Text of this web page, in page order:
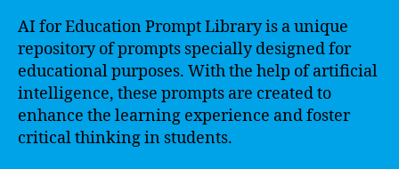
AI for Education Prompt Library is a unique
repository of prompts specially designed for
educational purposes. With the help of artificial
intelligence, these prompts are created to
enhance the learning experience and foster
critical thinking in students.